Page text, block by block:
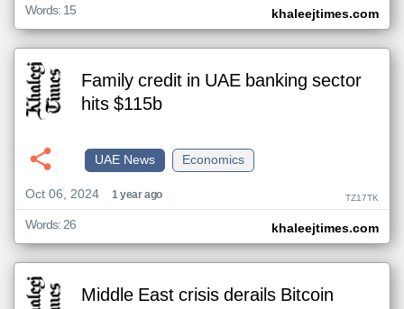
khaleejtimes.com
Words: 15
Family credit in UAE banking sector
hits $115b
Economics
UAE News
Oct 06, 2024
1 year ago TZ17TK
khaleejtimes.com
Words: 26
Middle East crisis derails Bitcoin